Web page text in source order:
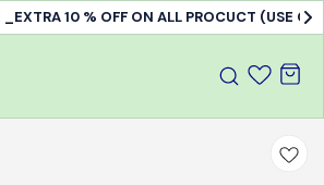
10 % OFF ON ALL PROCUCT (USE